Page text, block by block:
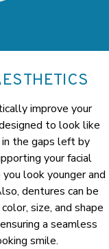
improve your
to look like
the gaps left by
your facial
look younger and
dentures can be
size, and shape
a seamless
smile.